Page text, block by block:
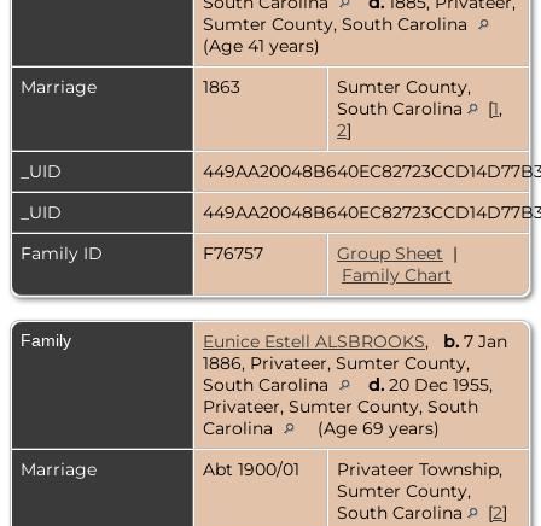
Sumter County, South Carolina
(Age 41 years)
Marriage
1863
Sumter County,
South Carolina
[1,
2]
_UID
_UID
Family ID
F76757 Group Sheet |
Family Chart
Family Eunice Estell ALSBROOKS, b. 7 Jan
1886, Privateer, Sumter County,
South Carolina
d. 20 Dec 1955,
Privateer, Sumter County, South
Carolina
(Age 69 years)
Marriage
Abt 1900/01
Privateer Township,
Sumter County,
South Carolina
[2]